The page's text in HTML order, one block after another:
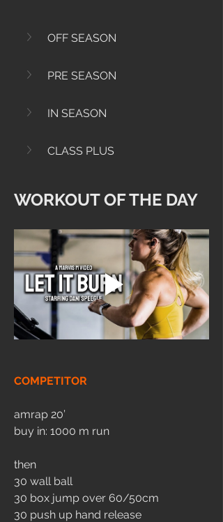
OFF SEASON
PRE SEASON
IN SEASON
CLASS PLUS
WORKOUT OF THE DAY
COMPETITOR
amrap 20’
buy in: 1000 m run
then
30 wall ball
30 box jump over 60/50cm
30 push up hand release